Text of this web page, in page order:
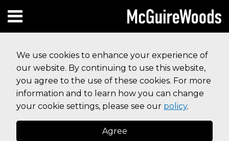
We use cookies to enhance your experience of
our website. By continuing to use this website,
you agree to the use of these cookies. For more
information and to learn how you can change
your cookie settings, please see our policy.
Agree
to
content
Menu
HOME
SERVICES
CONTACT
Subscribe to this blog via RSS
Facebook
Follow Us on Twitter
Linked In
Instagram
SEARCH